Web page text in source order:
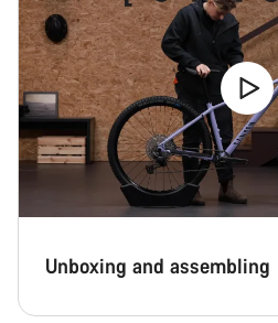
Unboxing and assembling